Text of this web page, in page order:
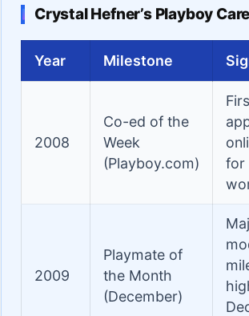
Crystal Hefner’s Playboy
Year Milestone
2008
Co-ed of the
Week
(Playboy.com)
for
2009
Playmate of
the Month
(December)